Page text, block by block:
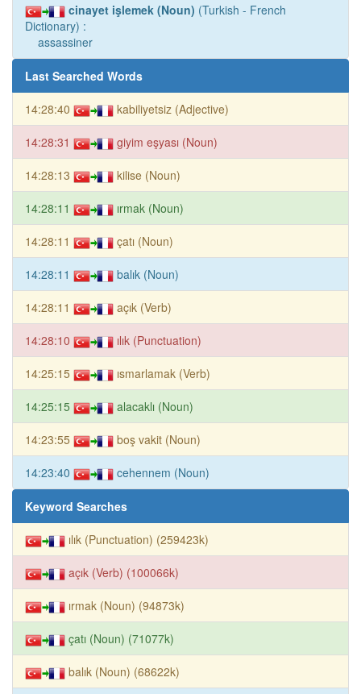
cinayet işlemek (Noun) (Turkish - French
Dictionary) :
assassiner
Last Searched Words
14:28:40 kabiliyetsiz (Adjective)
14:28:31 giyim eşyası (Noun)
14:28:13 kilise (Noun)
14:28:11 ırmak (Noun)
14:28:11 çatı (Noun)
14:28:11 balık (Noun)
14:28:11 açık (Verb)
14:28:10 ılık (Punctuation)
14:25:15 ısmarlamak (Verb)
14:25:15 alacaklı (Noun)
14:23:55 boş vakit (Noun)
14:23:40 cehennem (Noun)
Keyword Searches
ılık (Punctuation) (259423k)
açık (Verb) (100066k)
ırmak (Noun) (94873k)
çatı (Noun) (71077k)
balık (Noun) (68622k)